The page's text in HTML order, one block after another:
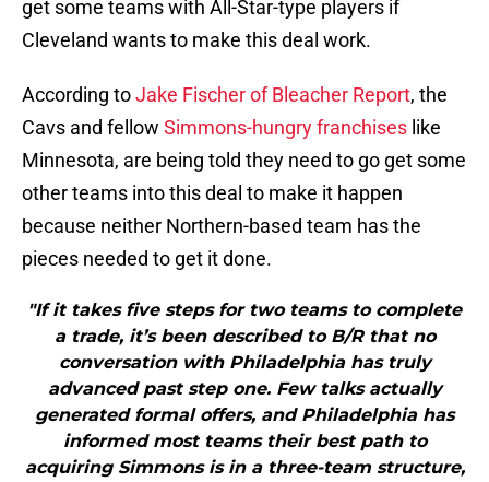
get some teams with All-Star-type players if
Cleveland wants to make this deal work.
According toJake Fischer of Bleacher Report, the
Cavs and fellow Simmons-hungry franchises like
Minnesota, are being told they need to go get some
other teams into this deal to make it happen
because neither Northern-based team has the
pieces needed to get it done.
"If it takes five steps for two teams to complete
a trade, it’s been described to B/R that no
conversation with Philadelphia has truly
advanced past step one. Few talks actually
generated formal offers, and Philadelphia has
informed most teams their best path to
acquiring Simmons is in a three-team structure,